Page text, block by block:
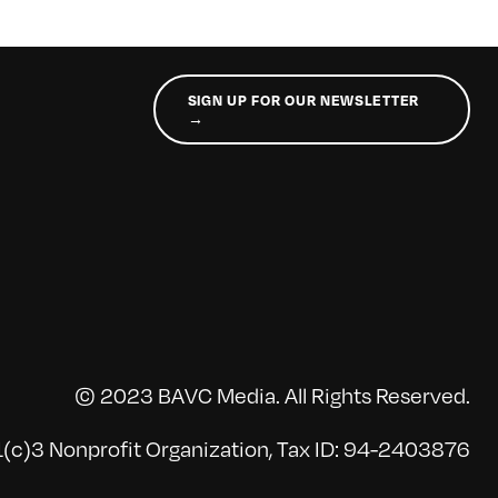
SIGN UP FOR OUR NEWSLETTER
→
© 2023 BAVC Media. All Rights Reserved.
Nonprofit Organization, Tax ID: 94-2403876